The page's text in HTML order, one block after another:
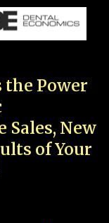
Power
New
of Your